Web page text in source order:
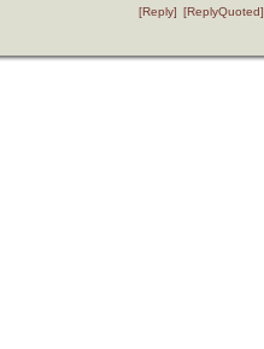
[Reply] [ReplyQuoted]